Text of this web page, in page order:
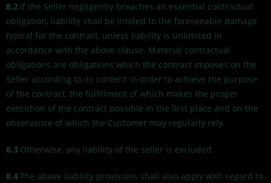
8.2 If the Seller negligently breaches an essential contractual
obligation, liability shall be limited to the foreseeable damage
typical for the contract, unless liability is unlimited in
accordance with the above clause. Material contractual
obligations are obligations which the contract imposes on the
Seller according to its content in order to achieve the purpose
of the contract, the fulfillment of which makes the proper
execution of the contract possible in the first place and on the
observance of which the Customer may regularly rely.
8.3 Otherwise, any liability of the seller is excluded.
8.4The above liability provisions shall also apply with regard to